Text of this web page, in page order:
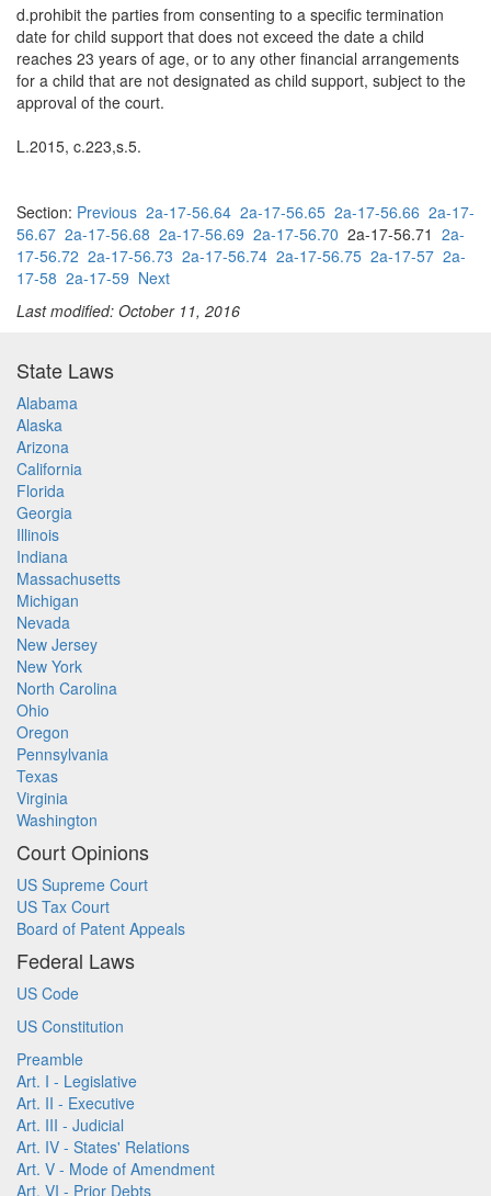
d.prohibit the parties from consenting to a specific termination
date for child support that does not exceed the date a child
reaches 23 years of age, or to any other financial arrangements
for a child that are not designated as child support, subject to the
approval of the court.
L.2015, c.223,s.5.
Section: Previous 2a-17-56.64 2a-17-56.65 2a-17-56.66 2a-17-
56.67 2a-17-56.68 2a-17-56.69 2a-17-56.70 2a-17-56.71 2a-
17-56.72 2a-17-56.73 2a-17-56.74 2a-17-56.75 2a-17-57 2a-
17-58 2a-17-59 Next
Last modified: October 11, 2016
State Laws
Alabama
Alaska
Arizona
California
Florida
Georgia
Illinois
Indiana
Massachusetts
Michigan
Nevada
New Jersey
New York
North Carolina
Ohio
Oregon
Pennsylvania
Texas
Virginia
Washington
Court Opinions
US Supreme Court
US Tax Court
Board of Patent Appeals
Federal Laws
US Code
US Constitution
Preamble
Art. I - Legislative
Art. II - Executive
Art. III - Judicial
Art. IV - States' Relations
Art. V - Mode of Amendment
Art. VI - Prior Debts